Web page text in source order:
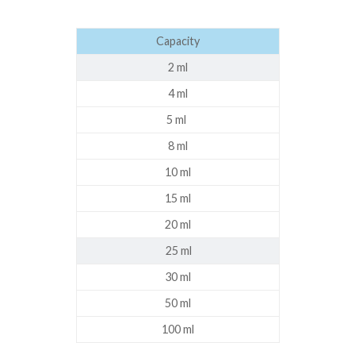
Capacity
2 ml
4 ml
5 ml
8 ml
10 ml
15 ml
20 ml
25 ml
30 ml
50 ml
100 ml